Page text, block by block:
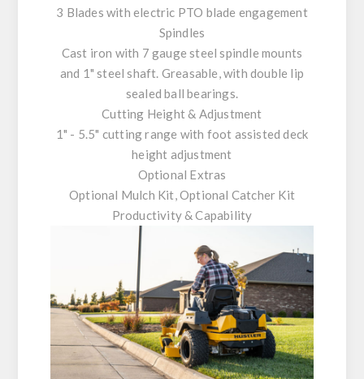
3 Blades with electric PTO blade engagement
Spindles
Cast iron with 7 gauge steel spindle mounts
and 1" steel shaft. Greasable, with double lip
sealed ball bearings.
Cutting Height & Adjustment
1" - 5.5" cutting range with foot assisted deck
height adjustment
Optional Extras
Optional Mulch Kit, Optional Catcher Kit
Productivity & Capability